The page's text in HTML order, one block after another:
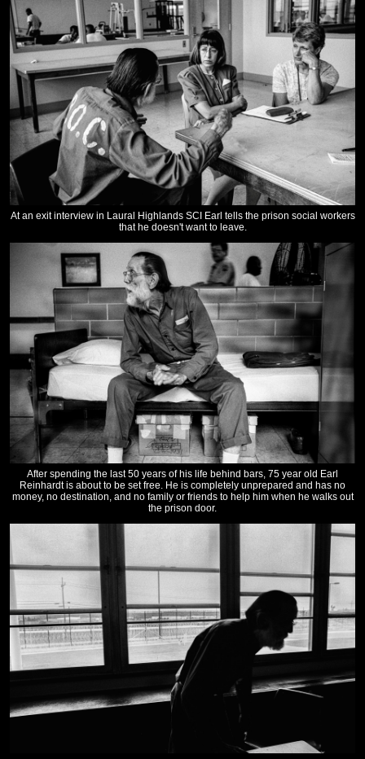
At an exit interview in Laural Highlands SCI Earl tells the prison social workers
that he doesn't want to leave.
After spending the last 50 years of his life behind bars, 75 year old Earl
Reinhardt is about to be set free. He is completely unprepared and has no
money, no destination, and no family or friends to help him when he walks out
the prison door.